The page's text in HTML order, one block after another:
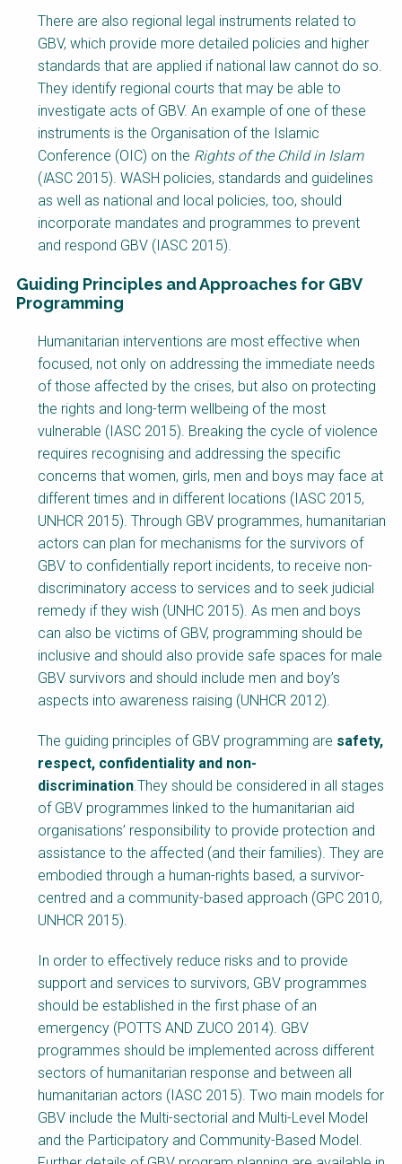
There are also regional legal instruments related to
GBV, which provide more detailed policies and higher
standards that are applied if national law cannot do so.
They identify regional courts that may be able to
investigate acts of GBV. An example of one of these
instruments is the Organisation of the Islamic
Conference (OIC) on the Rights of the Child in Islam
(IASC 2015). WASH policies, standards and guidelines
as well as national and local policies, too, should
incorporate mandates and programmes to prevent
and respond GBV (IASC 2015).
Guiding Principles and Approaches for GBV
Programming
Factsheet
Block
Body
Humanitarian interventions are most effective when
focused, not only on addressing the immediate needs
of those affected by the crises, but also on protecting
the rights and long-term wellbeing of the most
vulnerable (IASC 2015). Breaking the cycle of violence
requires recognising and addressing the specific
concerns that women, girls, men and boys may face at
different times and in different locations (IASC 2015,
UNHCR 2015). Through GBV programmes, humanitarian
actors can plan for mechanisms for the survivors of
GBV to confidentially report incidents, to receive non-
discriminatory access to services and to seek judicial
remedy if they wish (UNHC 2015). As men and boys
can also be victims of GBV, programming should be
inclusive and should also provide safe spaces for male
GBV survivors and should include men and boy’s
aspects into awareness raising (UNHCR 2012).
The guiding principles of GBV programming are safety,
respect, confidentiality and non-
discrimination.They should be considered in all stages
of GBV programmes linked to the humanitarian aid
organisations’ responsibility to provide protection and
assistance to the affected (and their families). They are
embodied through a human-rights based, a survivor-
centred and a community-based approach (GPC 2010,
UNHCR 2015).
In order to effectively reduce risks and to provide
support and services to survivors, GBV programmes
should be established in the first phase of an
emergency (POTTS AND ZUCO 2014). GBV
programmes should be implemented across different
sectors of humanitarian response and between all
humanitarian actors (IASC 2015). Two main models for
GBV include the Multi-sectorial and Multi-Level Model
and the Participatory and Community-Based Model.